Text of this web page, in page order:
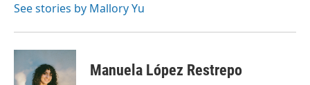
See stories by Mallory Yu
Manuela López Restrepo